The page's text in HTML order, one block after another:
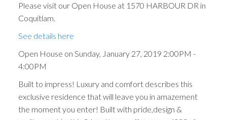
Please visit our Open House at 1570 HARBOUR DR in
Coquitlam.
See details here
Open House on Sunday, January 27, 2019 2:00PM -
4:00PM
Built to impress! Luxury and comfort describes this
exclusive residence that will leave you in amazement
the moment you enter! Built with pride,design &